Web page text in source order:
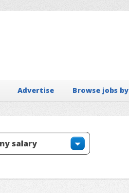
Advertise Browse jobs by